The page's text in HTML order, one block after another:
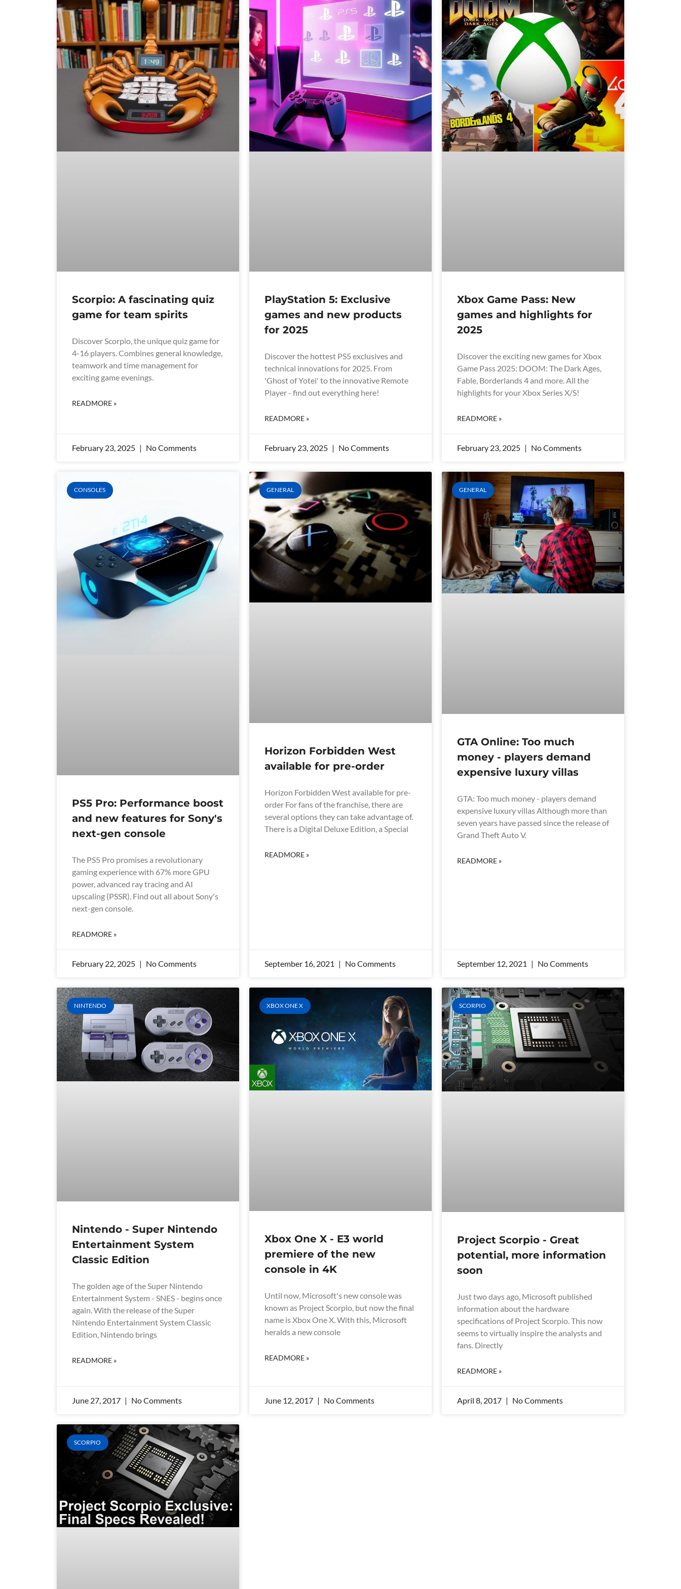
Scorpio: A fascinating quiz
game for team spirits
Discover Scorpio, the unique quiz game for
4-16 players. Combines general knowledge,
teamwork and time management for
exciting game evenings.
READMORE »
February 23, 2025 No Comments
PlayStation 5: Exclusive
games and new products
for 2025
Discover the hottest PS5 exclusives and
technical innovations for 2025. From
'Ghost of Yotei' to the innovative Remote
Player - find out everything here!
READMORE »
February 23, 2025 No Comments
Xbox Game Pass: New
games and highlights for
2025
Discover the exciting new games for Xbox
Game Pass 2025: DOOM: The Dark Ages,
Fable, Borderlands 4 and more. All the
highlights for your Xbox Series X/S!
READMORE »
February 23, 2025 No Comments
CONSOLES
PS5 Pro: Performance boost
and new features for Sony's
next-gen console
The PS5 Pro promises a revolutionary
gaming experience with 67% more GPU
power, advanced ray tracing and AI
upscaling (PSSR). Find out all about Sony's
next-gen console.
READMORE »
February 22, 2025 No Comments
GENERAL
Horizon Forbidden West
available for pre-order
Horizon Forbidden West available for pre-
order For fans of the franchise, there are
several options they can take advantage of.
There is a Digital Deluxe Edition, a Special
READMORE »
September 16, 2021 No Comments
GENERAL
GTA Online: Too much
money - players demand
expensive luxury villas
GTA: Too much money - players demand
expensive luxury villas Although more than
seven years have passed since the release of
Grand Theft Auto V.
READMORE »
September 12, 2021 No Comments
NINTENDO
Nintendo - Super Nintendo
Entertainment System
Classic Edition
The golden age of the Super Nintendo
Entertainment System - SNES - begins once
again. With the release of the Super
Nintendo Entertainment System Classic
Edition, Nintendo brings
READMORE »
June 27, 2017 No Comments
XBOX ONE X
Xbox One X - E3 world
premiere of the new
console in 4K
Until now, Microsoft's new console was
known as Project Scorpio, but now the final
name is Xbox One X. With this, Microsoft
heralds a new console
READMORE »
June 12, 2017 No Comments
SCORPIO
Project Scorpio - Great
potential, more information
soon
Just two days ago, Microsoft published
information about the hardware
specifications of Project Scorpio. This now
seems to virtually inspire the analysts and
fans. Directly
READMORE »
April 8, 2017 No Comments
SCORPIO